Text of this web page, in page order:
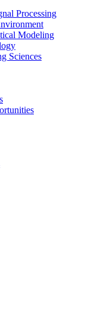
Processing
Modeling
Sciences